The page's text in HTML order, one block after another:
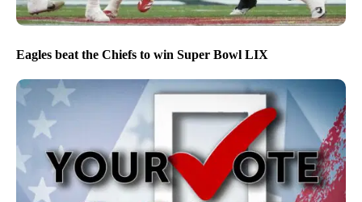
Eagles beat the Chiefs to win Super Bowl LIX